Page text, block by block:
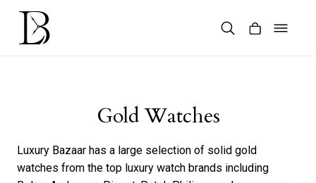
Skip
content
Gold Watches
Luxury Bazaar has a large selection of solid gold
watches from the top luxury watch brands including